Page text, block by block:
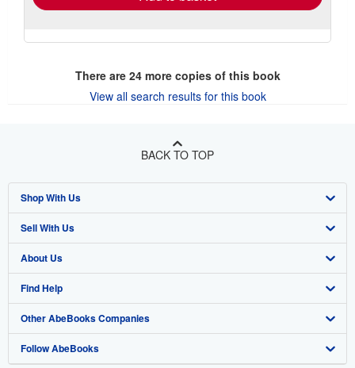
There are 24more copies of this book
View all search results for this book
BACK TO TOP
Shop With Us
Advanced Search
Browse Collections
My Account
My Orders
View Basket
Sell With Us
Start Selling
Join Our Affiliate Program
Book Buyback
Refer a seller
About Us
About AbeBooks
Media
Careers
Find Help
Help
Customer Support
Other AbeBooks Companies
AbeBooks.co.uk
Follow AbeBooks